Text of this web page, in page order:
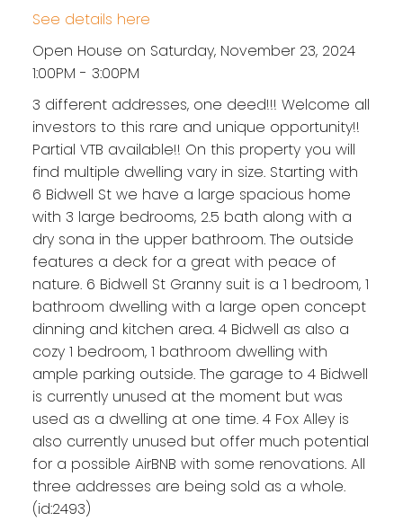
See details here
Open House on Saturday, November 23, 2024
1:00PM - 3:00PM
3 different addresses, one deed!!! Welcome all
investors to this rare and unique opportunity!!
Partial VTB available!! On this property you will
find multiple dwelling vary in size. Starting with
6 Bidwell St we have a large spacious home
with 3 large bedrooms, 2.5 bath along with a
dry sona in the upper bathroom. The outside
features a deck for a great with peace of
nature. 6 Bidwell St Granny suit is a 1 bedroom, 1
bathroom dwelling with a large open concept
dinning and kitchen area. 4 Bidwell as also a
cozy 1 bedroom, 1 bathroom dwelling with
ample parking outside. The garage to 4 Bidwell
is currently unused at the moment but was
used as a dwelling at one time. 4 Fox Alley is
also currently unused but offer much potential
for a possible AirBNB with some renovations. All
three addresses are being sold as a whole.
(id:2493)